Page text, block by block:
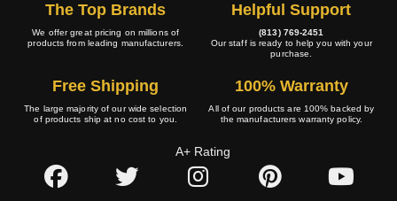
The Top Brands
We offer great pricing on millions of
products from leading manufacturers.
Helpful Support
(813) 769-2451
Our staff is ready to help you with your
purchase.
Free Shipping
The large majority of our wide selection
of products ship at no cost to you.
100% Warranty
All of our products are 100% backed by
the manufacturers warranty policy.
A+ Rating